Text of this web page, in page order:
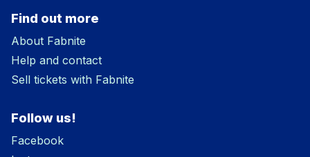
Find out more
About Fabnite
Help and contact
Sell tickets with Fabnite
Follow us!
Facebook